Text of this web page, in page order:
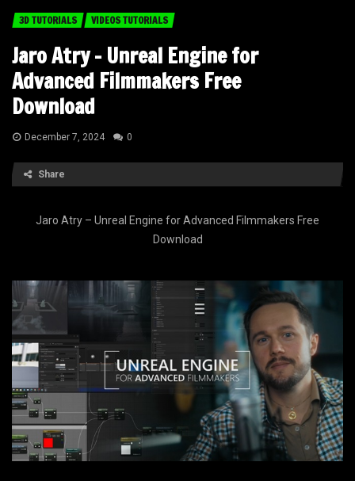
3D TUTORIALS VIDEOS TUTORIALS
Jaro Atry – Unreal Engine for
Advanced Filmmakers Free
Download
December 7, 2024 0
Share
Jaro Atry – Unreal Engine for Advanced Filmmakers Free
Download